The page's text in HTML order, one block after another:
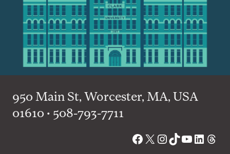
950 Main St, Worcester, MA, USA
01610 • 508-793-7711
Facebook
X Instagram
TikTok
YouTube